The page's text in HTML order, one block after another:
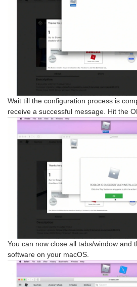
Wait till the configuration process is
receive a successful message. Hit the
You can now close all tabs/window and
software on your macOS.